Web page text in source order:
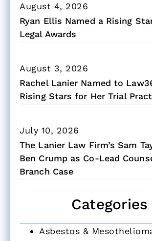
August 4, 2026
Ryan Ellis Named a Rising
Legal Awards
August 3, 2026
Rachel Lanier Named to
Rising Stars for Her Trial
July 10, 2026
The Lanier Law Firm’s Sam
Ben Crump as Co-Lead
Branch Case
Categories
Asbestos &